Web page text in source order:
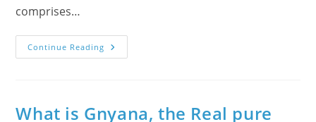
comprises…
Continue Reading Take
A
And
What is Gnyana, the Real pure